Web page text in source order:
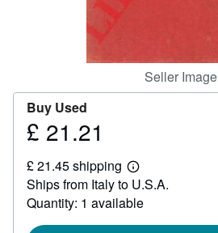
Seller Image
Buy Used
Price
21.21
£ 21.21
£ 21.45 shipping
Learn
more
about
shipping
Ships from Italy to U.S.A.
Quantity: 1 available